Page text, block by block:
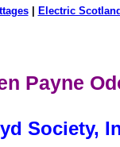
| Electric
Payne
Society,